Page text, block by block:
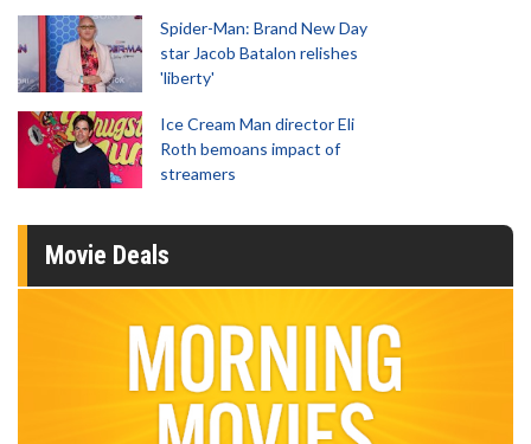
Spider-Man: Brand New Day
star Jacob Batalon relishes
'liberty'
Ice Cream Man director Eli
Roth bemoans impact of
streamers
Movie Deals